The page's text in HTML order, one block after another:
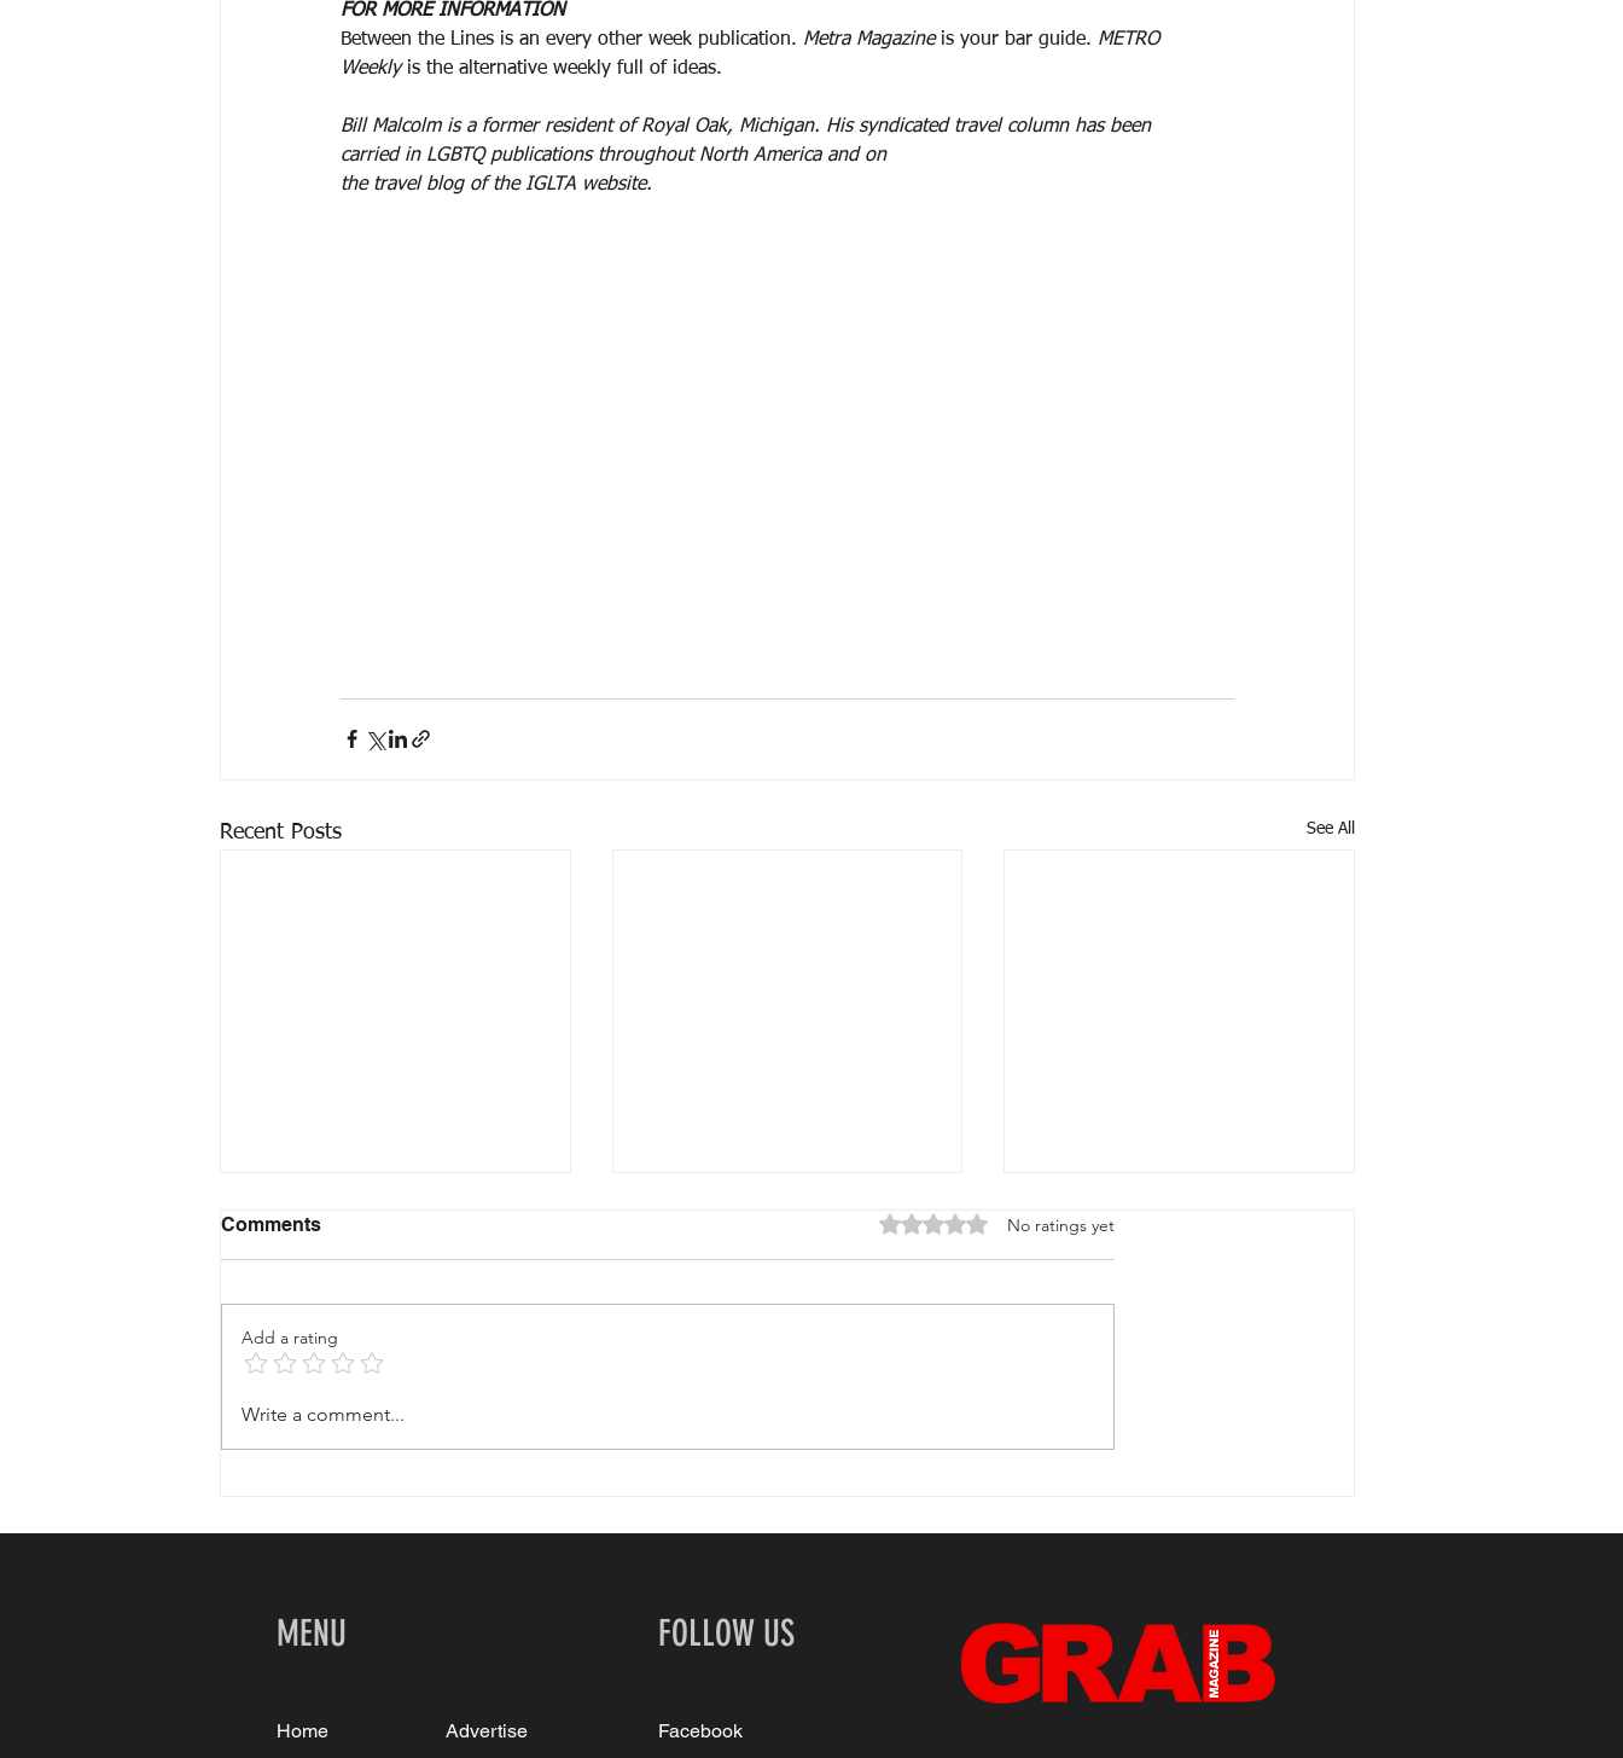
FOR MORE INFORMATION
Between the Lines is an every other week publication. Metra Magazine is your bar guide. METRO
Weekly is the alternative weekly full of ideas.
Bill Malcolm is a former resident of Royal Oak, Michigan. His syndicated travel column has been
carried in LGBTQ publications throughout North America and on
the travel blog of the IGLTA website.
Recent Posts See All
Your Affordable Palm
Comments Rated 0 out of 5 stars.
No ratings yet
Add a rating
Write a comment...
MENU FOLLOW US
Home Advertise Facebook